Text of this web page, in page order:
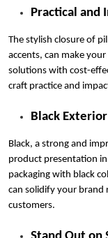
Practical and
The stylish closure of
accents, can make
solutions with cost-
craft practice and
Black
Black, a strong and
product presentation
packaging with black
can solidify your brand
customers.